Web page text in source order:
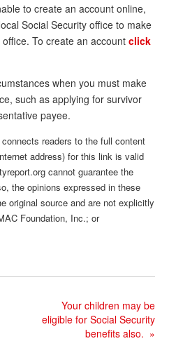
REPORT
WHO IN SOCIAL SECURITY
DONATE
to create an account online,
Social Security office to make
To create an account click
when you must make
such as applying for survivor
payee.
readers to the full content
address) for this link is valid
cannot guarantee the
the opinions expressed in these
original source and are not explicitly
Foundation, Inc.; or
Your children may be
eligible for Social Security
benefits also. »